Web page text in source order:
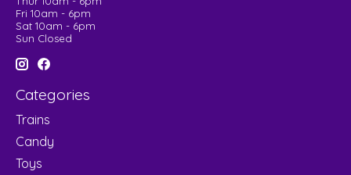
Fri 10am - 6pm
Sat 10am - 6pm
Sun Closed
Categories
Trains
Candy
Toys